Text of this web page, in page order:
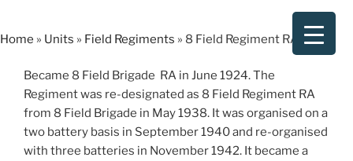
content
Home » Units » Field Regiments » 8 Field Regiment RA
Became 8 Field Brigade RA in June 1924. The
Regiment was re-designated as 8 Field Regiment RA
from 8 Field Brigade in May 1938. It was organised on a
two battery basis in September 1940 and re-organised
with three batteries in November 1942. It became a